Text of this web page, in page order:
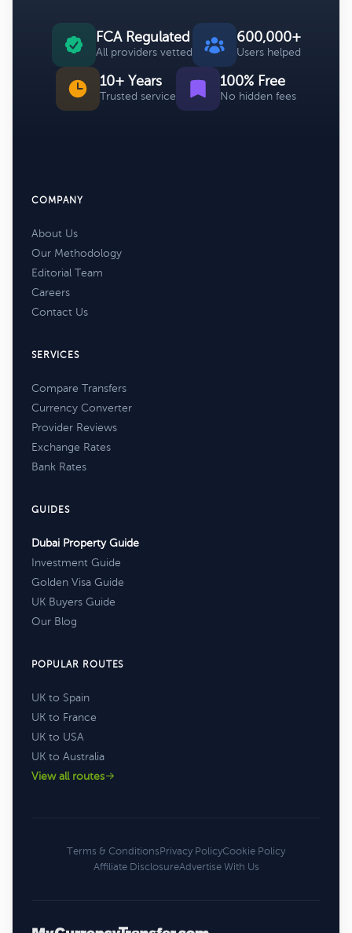
FCA Regulated
All providers vetted
600,000+
Users helped
10+ Years
Trusted service
100% Free
No hidden fees
COMPANY
About Us
Our Methodology
Editorial Team
Careers
Contact Us
SERVICES
Compare Transfers
Currency Converter
Provider Reviews
Exchange Rates
Bank Rates
GUIDES
Dubai Property Guide
Investment Guide
Golden Visa Guide
UK Buyers Guide
Our Blog
POPULAR ROUTES
UK to Spain
UK to France
UK to USA
UK to Australia
View all routes
Terms & ConditionsPrivacy PolicyCookie Policy
Affiliate DisclosureAdvertise With Us